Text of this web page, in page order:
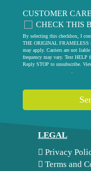
CUSTOMER
CHECK THIS
By selecting this checkbox, I
THE ORIGINAL FRAMELESS
may apply. Carriers are not
frequency may vary. Text HELP
Reply STOP to unsubscribe.
LEGAL
Privacy
Terms and